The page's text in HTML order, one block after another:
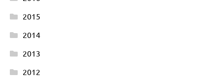
2015
2014
2013
2012